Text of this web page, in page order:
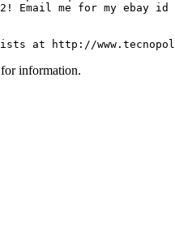
for information.